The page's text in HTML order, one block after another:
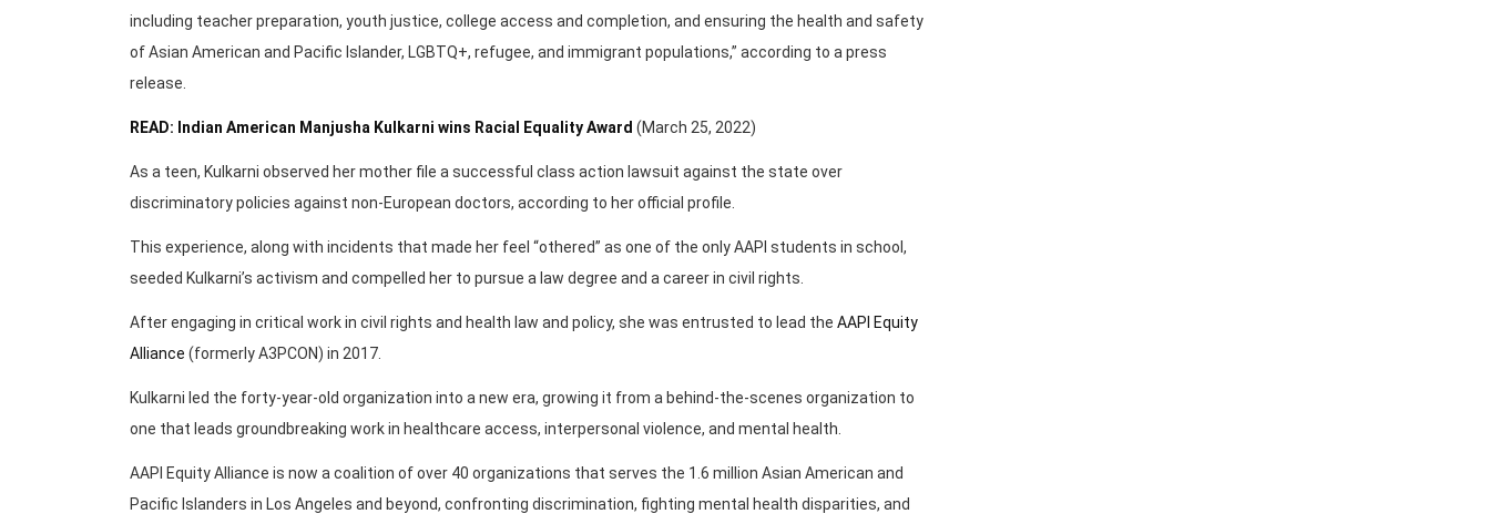
including teacher preparation, youth justice, college access and completion, and ensuring the health and safety
of Asian American and Pacific Islander, LGBTQ+, refugee, and immigrant populations,” according to a press
release.
READ: Indian American Manjusha Kulkarni wins Racial Equality Award (March 25, 2022)
As a teen, Kulkarni observed her mother file a successful class action lawsuit against the state over
discriminatory policies against non-European doctors, according to her official profile.
This experience, along with incidents that made her feel “othered” as one of the only AAPI students in school,
seeded Kulkarni’s activism and compelled her to pursue a law degree and a career in civil rights.
After engaging in critical work in civil rights and health law and policy, she was entrusted to lead the AAPI Equity
Alliance (formerly A3PCON) in 2017.
Kulkarni led the forty-year-old organization into a new era, growing it from a behind-the-scenes organization to
one that leads groundbreaking work in healthcare access, interpersonal violence, and mental health.
AAPI Equity Alliance is now a coalition of over 40 organizations that serves the 1.6 million Asian American and
Pacific Islanders in Los Angeles and beyond, confronting discrimination, fighting mental health disparities, and